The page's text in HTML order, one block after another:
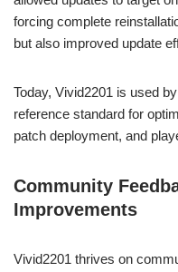
forcing complete
but also improved update
Today, Vivid2201 is used
reference standard for
patch deployment, and
Community
Improvements
Vivid2201 thrives on